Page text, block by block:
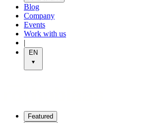
Blog
Company
Events
Work with us
|
EN
Featured